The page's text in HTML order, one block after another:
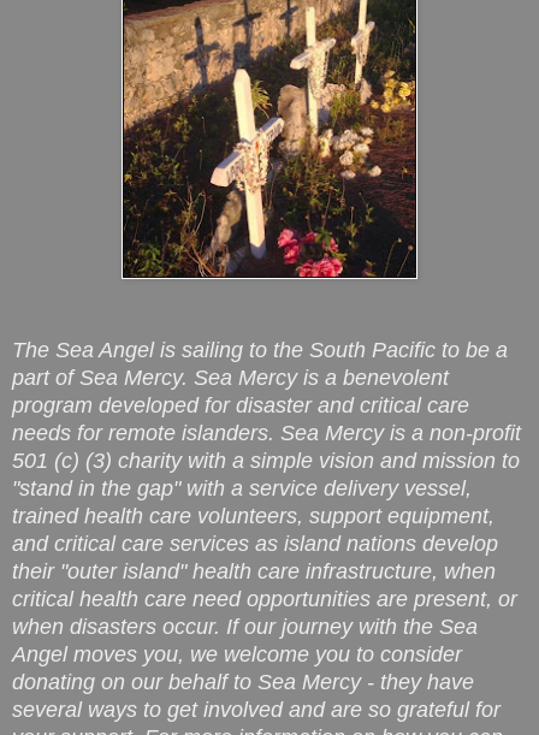
The Sea Angel is sailing to the South Pacific to be a
part of Sea Mercy. Sea Mercy is a benevolent
program developed for disaster and critical care
needs for remote islanders. Sea Mercy is a non-profit
501 (c) (3) charity with a simple vision and mission to
"stand in the gap" with a service delivery vessel,
trained health care volunteers, support equipment,
and critical care services as island nations develop
their "outer island" health care infrastructure, when
critical health care need opportunities are present, or
when disasters occur. If our journey with the Sea
Angel moves you, we welcome you to consider
donating on our behalf to Sea Mercy - they have
several ways to get involved and are so grateful for